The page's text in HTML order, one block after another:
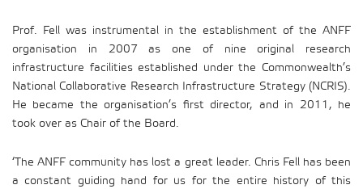
Prof. Fell was instrumental in the establishment of the ANFF
organisation in 2007 as one of nine original research
infrastructure facilities established under the Commonwealth’s
National Collaborative Research Infrastructure Strategy (NCRIS).
He became the organisation’s first director, and in 2011, he
took over as Chair of the Board.
‘The ANFF community has lost a great leader. Chris Fell has been
a constant guiding hand for us for the entire history of this